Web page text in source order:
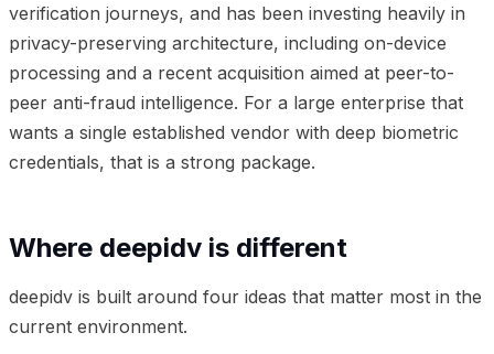
verification journeys, and has been investing heavily in
privacy-preserving architecture, including on-device
processing and a recent acquisition aimed at peer-to-
peer anti-fraud intelligence. For a large enterprise that
wants a single established vendor with deep biometric
credentials, that is a strong package.
Where deepidv is different
deepidv is built around four ideas that matter most in the
current environment.